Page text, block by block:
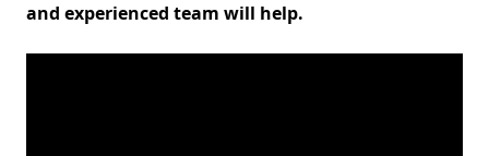
and experienced team will help.